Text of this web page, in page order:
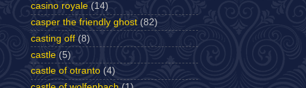
casino royale (14)
casper the friendly ghost (82)
casting off (8)
castle (5)
castle of otranto (4)